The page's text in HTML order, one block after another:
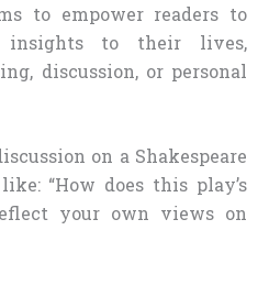
to empower readers to
insights to their lives,
discussion, or personal
on a Shakespeare
“How does this play’s
your own views on